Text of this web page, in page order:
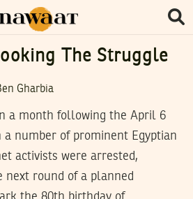
The Struggle
Gharbia
a month following the April 6
number of prominent Egyptian
activists were arrested,
next round of a planned